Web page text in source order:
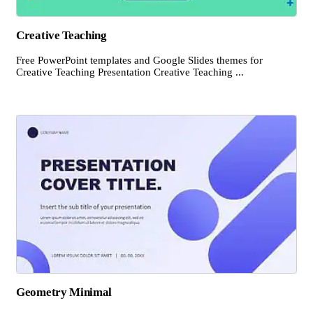
Creative Teaching
Free PowerPoint templates and Google Slides themes for
Creative Teaching Presentation Creative Teaching ...
Geometry Minimal